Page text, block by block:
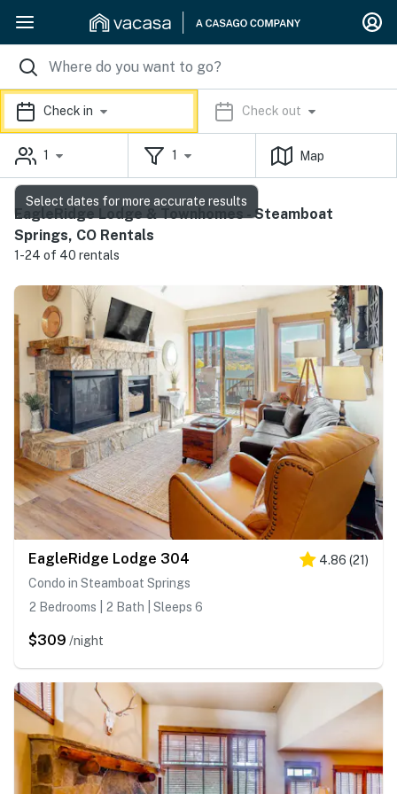
Check in Check out
1 1 Map
EagleRidge Lodge & Townhomes - Steamboat
Springs, CO Rentals
1-24 of 40 rentals
EagleRidge Lodge 304 4.86 (21)
Condo in Steamboat Springs
2 Bedrooms | 2 Bath | Sleeps 6
$309 /night
Select dates for more accurate results